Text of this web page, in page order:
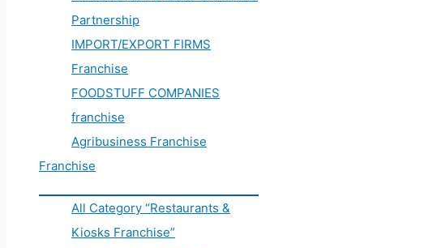
Partnership
IMPORT/EXPORT FIRMS
Franchise
FOODSTUFF COMPANIES
franchise
Agribusiness Franchise
Franchise
All Category “Restaurants &
Kiosks Franchise”